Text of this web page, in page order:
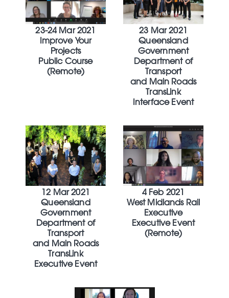
23-24 Mar 2021
Improve Your
Projects
Public Course
(Remote)
23 Mar 2021
Queensland
Government
Department of
Transport
and Main Roads
TransLink
Interface Event
12 Mar 2021
Queensland
Government
Department of
Transport
and Main Roads
TransLink
Executive Event
4 Feb 2021
West Midlands Rail
Executive
Executive Event
(Remote)